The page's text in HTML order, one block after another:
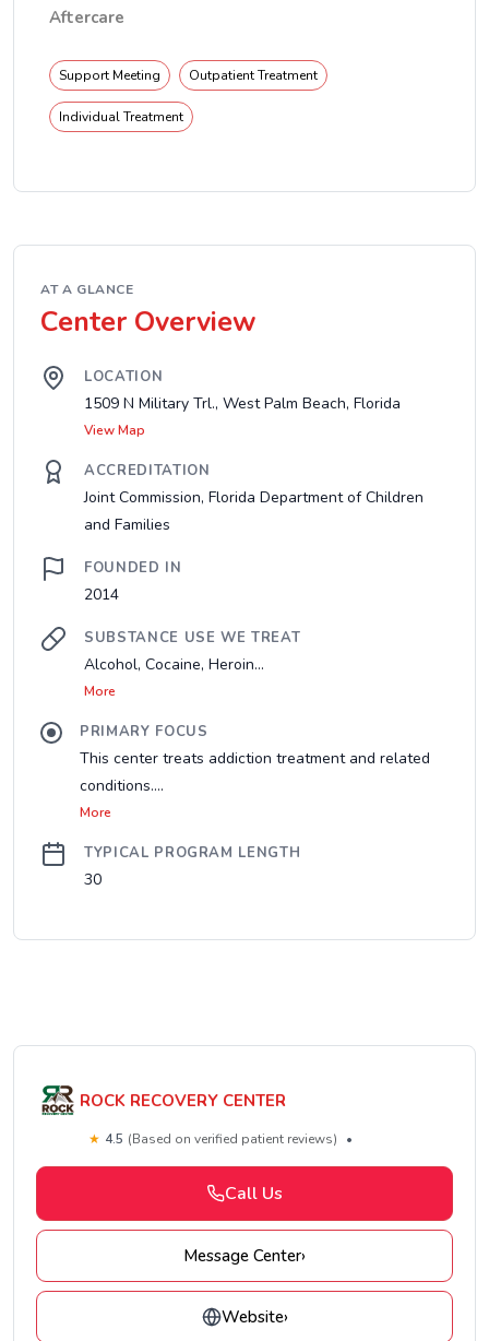
Aftercare
Support Meeting Outpatient Treatment
Individual Treatment
AT A GLANCE
Center Overview
LOCATION
1509 N Military Trl., West Palm Beach, Florida
View Map
ACCREDITATION
Joint Commission, Florida Department of Children
and Families
FOUNDED IN
2014
SUBSTANCE USE WE TREAT
Alcohol, Cocaine, Heroin...
More
PRIMARY FOCUS
This center treats addiction treatment and related
conditions....
More
TYPICAL PROGRAM LENGTH
30
ROCK RECOVERY CENTER
★ 4.5 (Based on verified patient reviews) •
Call Us
Message Center›
Website›